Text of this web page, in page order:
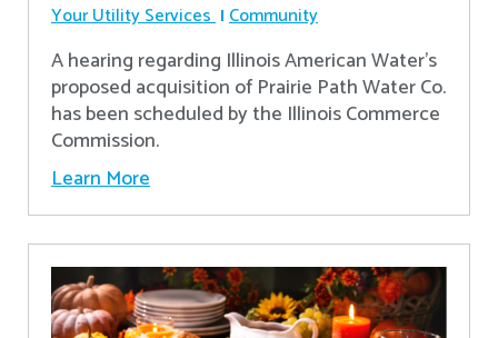
Your Utility Services Community
A hearing regarding Illinois American Water’s
proposed acquisition of Prairie Path Water Co.
has been scheduled by the Illinois Commerce
Commission.
Learn More